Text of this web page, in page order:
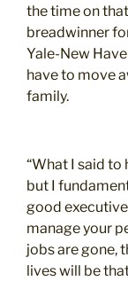
the time on
breadwinner
Yale-New
have to move
family.
“What I said to
but I
good
manage your
jobs are gone,
lives will be